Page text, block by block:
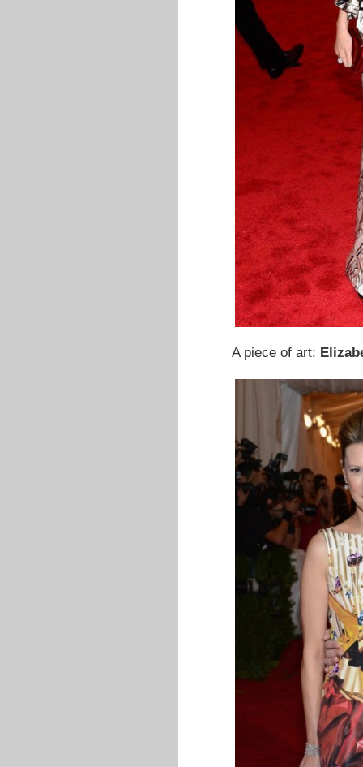
A piece of art: